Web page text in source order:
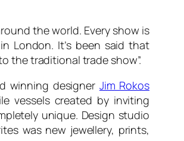
the world. Every show is
London. It’s been said that
the traditional trade show”.
winning designer Jim Rokos
vessels created by inviting
unique. Design studio
was new jewellery, prints,